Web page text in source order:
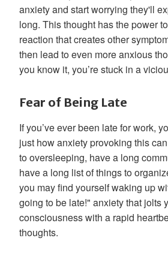
anxiety and start worrying they'll
long. This thought has the power
reaction that creates other
then lead to even more anxious
you know it, you’re stuck in a
Fear of Being Late
If you’ve ever been late for work,
just how anxiety provoking this
to oversleeping, have a long
have a long list of things to
you may find yourself waking up
going to be late!" anxiety that jolts
consciousness with a rapid
thoughts.